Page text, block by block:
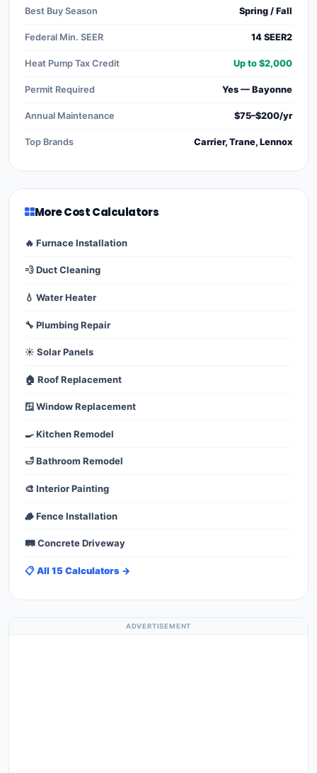
Best Buy Season Spring / Fall
Federal Min. SEER 14 SEER2
Heat Pump Tax Credit Up to $2,000
Permit Required Yes — Bayonne
Annual Maintenance $75–$200/yr
Top Brands Carrier, Trane, Lennox
More Cost Calculators
🔥 Furnace Installation
💨 Duct Cleaning
💧 Water Heater
🔧 Plumbing Repair
☀️ Solar Panels
🏠 Roof Replacement
🪟 Window Replacement
🍳 Kitchen Remodel
🛁 Bathroom Remodel
🎨 Interior Painting
🪵 Fence Installation
🛤️ Concrete Driveway
📋 All 15 Calculators →
ADVERTISEMENT